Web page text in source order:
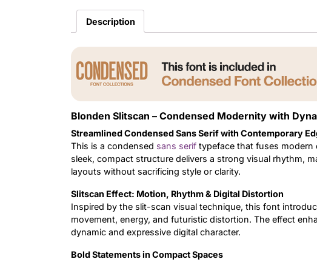
Description
Blonden Slitscan – Condensed Modernity with
Streamlined Condensed Sans Serif with Contemporary
This is a condensed sans serif typeface that fuses
sleek, compact structure delivers a strong visual rhythm,
layouts without sacrificing style or clarity.
Slitscan Effect: Motion, Rhythm & Digital Distortion
Inspired by the slit-scan visual technique, this font
movement, energy, and futuristic distortion. The effect
dynamic and expressive digital character.
Bold Statements in Compact Spaces